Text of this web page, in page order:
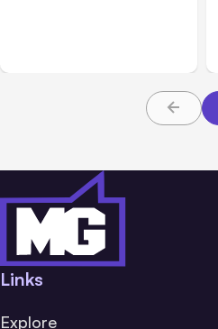
Links
Explore